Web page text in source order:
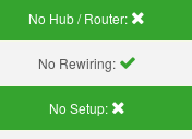
No Hub / Router:
No Rewiring:
No Setup: